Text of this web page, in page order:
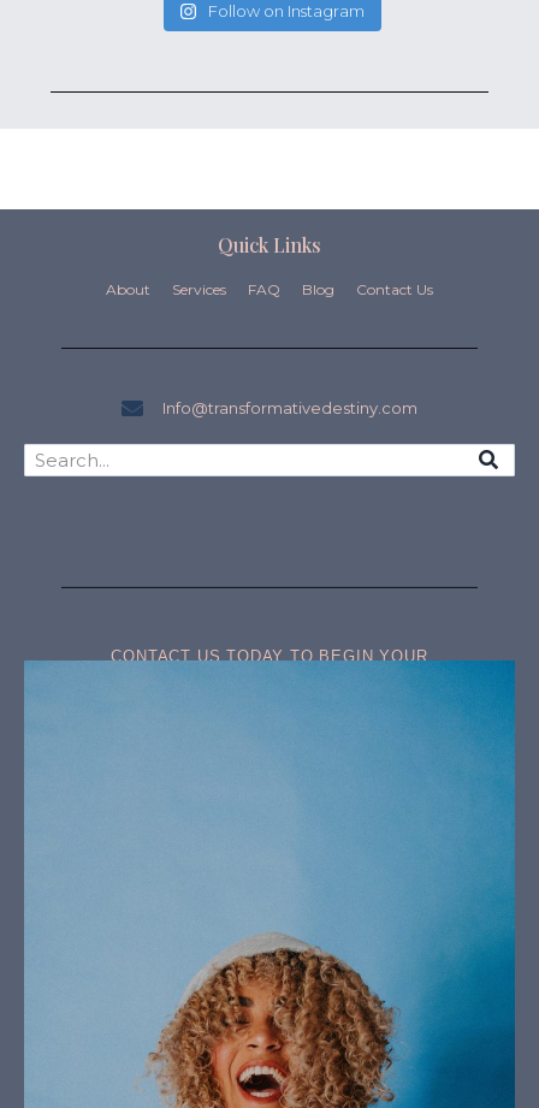
Follow on Instagram
Quick Links
About Services FAQ Blog Contact Us
Info@transformativedestiny.com
CONTACT US TODAY TO BEGIN YOUR